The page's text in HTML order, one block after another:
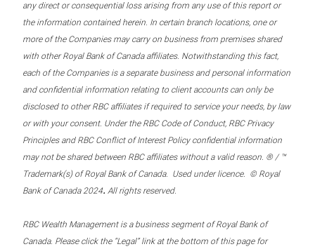
any direct or consequential loss arising from any use of this report or
the information contained herein. In certain branch locations, one or
more of the Companies may carry on business from premises shared
with other Royal Bank of Canada affiliates. Notwithstanding this fact,
each of the Companies is a separate business and personal information
and confidential information relating to client accounts can only be
disclosed to other RBC affiliates if required to service your needs, by law
or with your consent. Under the RBC Code of Conduct, RBC Privacy
Principles and RBC Conflict of Interest Policy confidential information
may not be shared between RBC affiliates without a valid reason. ® / ™
Trademark(s) of Royal Bank of Canada. Used under licence. © Royal
Bank of Canada 2024. All rights reserved.
RBC Wealth Management is a business segment of Royal Bank of
Canada. Please click the “Legal” link at the bottom of this page for